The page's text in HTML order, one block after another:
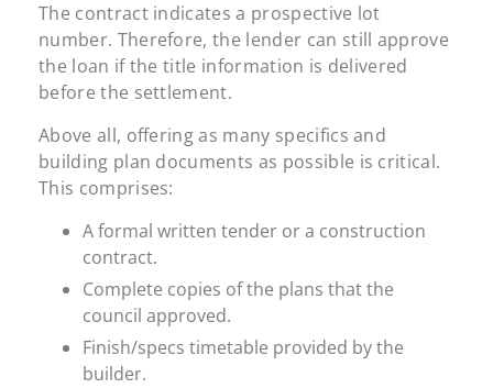
The contract indicates a prospective lot
number. Therefore, the lender can still approve
the loan if the title information is delivered
before the settlement.
Above all, offering as many specifics and
building plan documents as possible is critical.
This comprises:
A formal written tender or a construction
contract.
Complete copies of the plans that the
council approved.
Finish/specs timetable provided by the
builder.